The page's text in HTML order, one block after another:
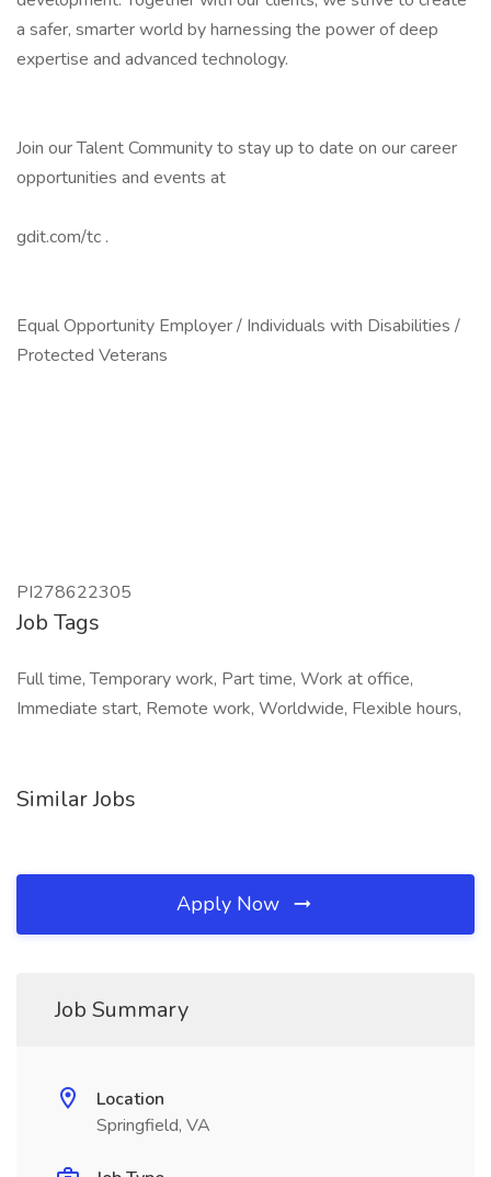
a safer, smarter world by harnessing the power of deep
expertise and advanced technology.
Join our Talent Community to stay up to date on our career
opportunities and events at
gdit.com/tc .
Equal Opportunity Employer / Individuals with Disabilities /
Protected Veterans
PI278622305
Job Tags
Full time, Temporary work, Part time, Work at office,
Immediate start, Remote work, Worldwide, Flexible hours,
Similar Jobs
Apply Now
Job Summary
Location
Springfield, VA